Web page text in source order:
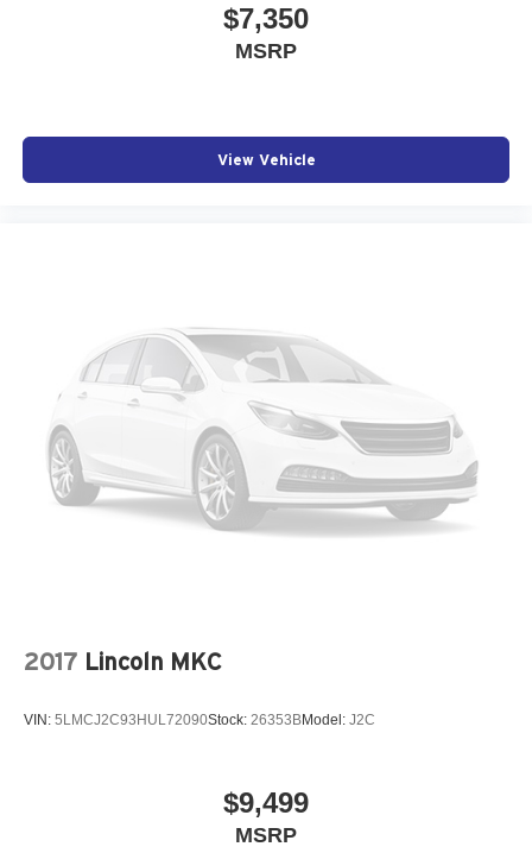
$7,350
MSRP
View Vehicle
2017 Lincoln MKC
VIN: 5LMCJ2C93HUL72090Stock: 26353BModel: J2C
$9,499
MSRP